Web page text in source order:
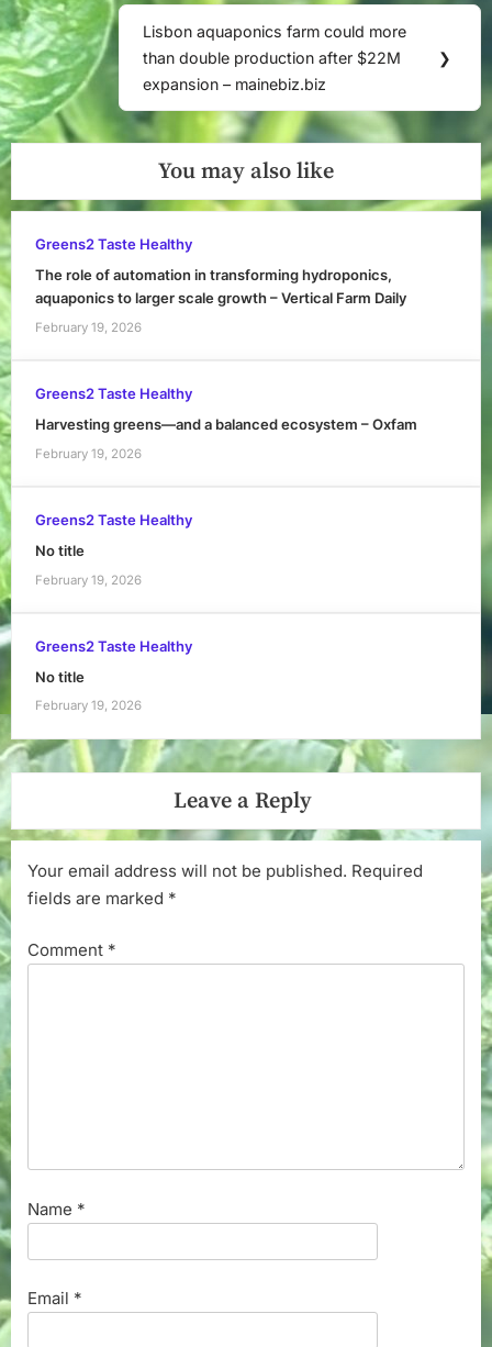
Next
Post:
Lisbon aquaponics farm could more
than double production after $22M
expansion – mainebiz.biz
❯
You may also like
Greens2 Taste Healthy
The role of automation in transforming hydroponics,
aquaponics to larger scale growth – Vertical Farm Daily
February 19, 2026
Greens2 Taste Healthy
Harvesting greens—and a balanced ecosystem – Oxfam
February 19, 2026
Greens2 Taste Healthy
No title
February 19, 2026
Greens2 Taste Healthy
No title
February 19, 2026
Leave a Reply
Your email address will not be published. Required
fields are marked *
Comment *
Name *
Email *